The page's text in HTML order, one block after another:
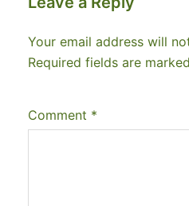
Your email address will
Required fields are marked
Comment *